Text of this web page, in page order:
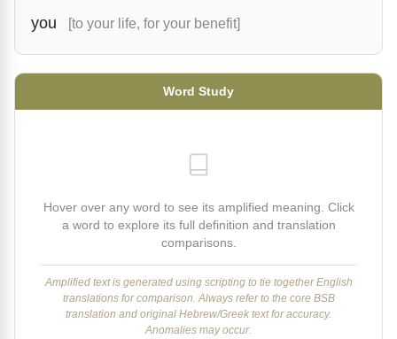
you
[to your life, for your benefit]
Word Study
Hover over any word to see its amplified meaning. Click
a word to explore its full definition and translation
comparisons.
Amplified text is generated using scripting to tie together English
translations for comparison. Always refer to the core BSB
translation and original Hebrew/Greek text for accuracy.
Anomalies may occur.